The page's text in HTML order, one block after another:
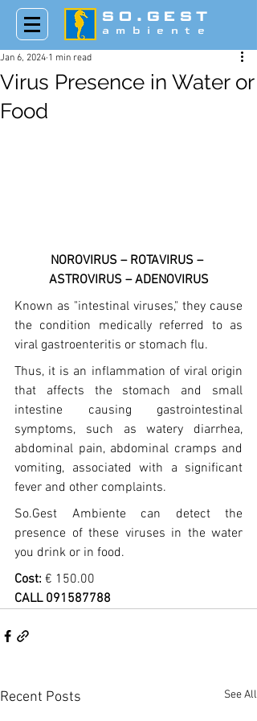
SO.GEST
ambiente
Virus Presence in Water or
Food
Jan 6, 2024 1 min read
NOROVIRUS – ROTAVIRUS –
ASTROVIRUS – ADENOVIRUS
Known as "intestinal viruses," they cause
the condition medically referred to as
viral gastroenteritis or stomach flu.
Thus, it is an inflammation of viral origin
that affects the stomach and small
intestine causing gastrointestinal
symptoms, such as watery diarrhea,
abdominal pain, abdominal cramps and
vomiting, associated with a significant
fever and other complaints.
So.Gest Ambiente can detect the
presence of these viruses in the water
you drink or in food.
Cost: € 150.00
CALL 091587788
Recent Posts See All